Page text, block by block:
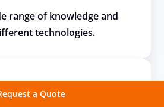
a Quote
range of knowledge and
technologies.